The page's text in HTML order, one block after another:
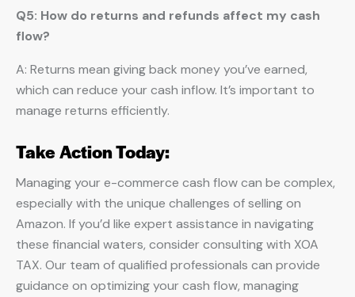
Q5: How do returns and refunds affect my cash
flow?
A: Returns mean giving back money you’ve earned,
which can reduce your cash inflow. It’s important to
manage returns efficiently.
Take Action Today:
Managing your e-commerce cash flow can be complex,
especially with the unique challenges of selling on
Amazon. If you’d like expert assistance in navigating
these financial waters, consider consulting with XOA
TAX. Our team of qualified professionals can provide
guidance on optimizing your cash flow, managing